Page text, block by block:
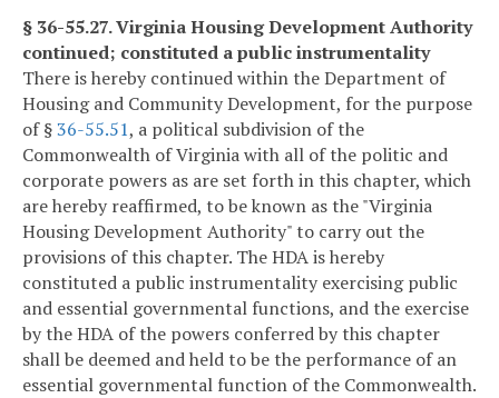
§ 36-55.27. Virginia Housing Development Authority
continued; constituted a public instrumentality
There is hereby continued within the Department of
Housing and Community Development, for the purpose
of §36-55.51, a political subdivision of the
Commonwealth of Virginia with all of the politic and
corporate powers as are set forth in this chapter, which
are hereby reaffirmed, to be known as the "Virginia
Housing Development Authority" to carry out the
provisions of this chapter. The HDA is hereby
constituted a public instrumentality exercising public
and essential governmental functions, and the exercise
by the HDA of the powers conferred by this chapter
shall be deemed and held to be the performance of an
essential governmental function of the Commonwealth.